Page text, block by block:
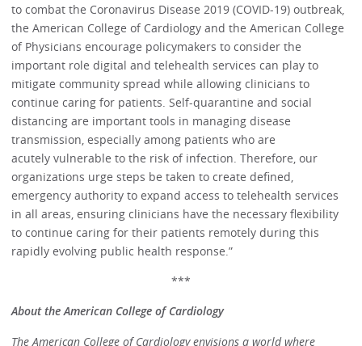
to combat the Coronavirus Disease 2019 (COVID-19) outbreak,
the American College of Cardiology and the American College
of Physicians encourage policymakers to consider the
important role digital and telehealth services can play to
mitigate community spread while allowing clinicians to
continue caring for patients. Self-quarantine and social
distancing are important tools in managing disease
transmission, especially among patients who are
acutely vulnerable to the risk of infection. Therefore, our
organizations urge steps be taken to create defined,
emergency authority to expand access to telehealth services
in all areas, ensuring clinicians have the necessary flexibility
to continue caring for their patients remotely during this
rapidly evolving public health response.”
***
About the American College of Cardiology
The American College of Cardiology envisions a world where